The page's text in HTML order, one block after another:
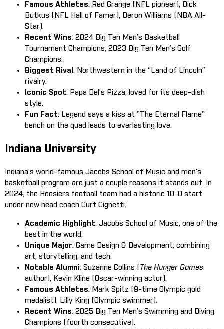
Famous Athletes: Red Grange (NFL pioneer), Dick
Butkus (NFL Hall of Famer), Deron Williams (NBA All-
Star).
Recent Wins: 2024 Big Ten Men’s Basketball
Tournament Champions, 2023 Big Ten Men’s Golf
Champions.
Biggest Rival : Northwestern in the “Land of Lincoln”
rivalry.
Iconic Spot: Papa Del’s Pizza, loved for its deep-dish
style.
Fun Fact: Legend says a kiss at "The Eternal Flame"
bench on the quad leads to everlasting love.
Indiana University
Indiana’s world-famous Jacobs School of Music and men’s
basketball program are just a couple reasons it stands out. In
2024, the Hoosiers football team had a historic 10-0 start
under new head coach Curt Cignetti.
Academic Highlight: Jacobs School of Music, one of the
best in the world.
Unique Major: Game Design & Development, combining
art, storytelling, and tech.
Notable Alumni: Suzanne Collins (The Hunger Games
author), Kevin Kline (Oscar-winning actor).
Famous Athletes: Mark Spitz (9-time Olympic gold
medalist), Lilly King (Olympic swimmer).
Recent Wins: 2025 Big Ten Men’s Swimming and Diving
Champions (fourth consecutive).